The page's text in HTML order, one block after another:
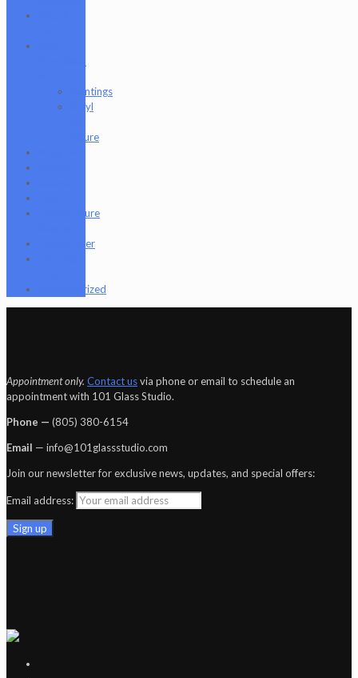
Paintings
Vinyl
Figure
Tempurature
Terpometer
Uncategorized
Appointment only. Contact usvia phone or email to schedule an
appointment with 101 Glass Studio.
Phone — ‪(805) 380-6154‬
Email — info@101glassstudio.com
Join our newsletter for exclusive news, updates, and special offers:
Email address: